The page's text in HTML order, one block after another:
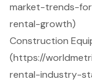
market-trends-
rental-growth)
Construction
(https://
rental-industry-